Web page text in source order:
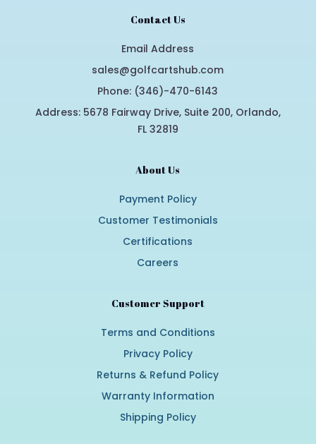
Contact Us
Email Address
sales@golfcartshub.com
Phone: (346)-470-6143
Address: 5678 Fairway Drive, Suite 200, Orlando,
FL 32819
About Us
Payment Policy
Customer Testimonials
Certifications
Careers
Customer Support
Terms and Conditions
Privacy Policy
Returns & Refund Policy
Warranty Information
Shipping Policy